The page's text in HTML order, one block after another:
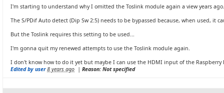
I'm starting to understand why I omitted the Toslink module again a view years ago.
The S/PDif Auto detect (Dip Sw 2:5) needs to be bypassed because, when used, it
But the Toslink requires this setting to be used...
I'm gonna quit my renewed attempts to use the Toslink module again.
I don't know how to do it yet but maybe I can use the HDMI input of the
Edited by user 8 years ago | Reason: Not specified